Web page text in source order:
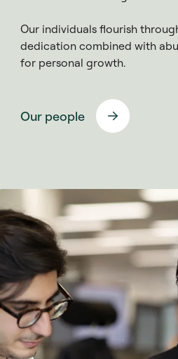
Our individuals flourish
dedication combined with
for personal growth.
Our people